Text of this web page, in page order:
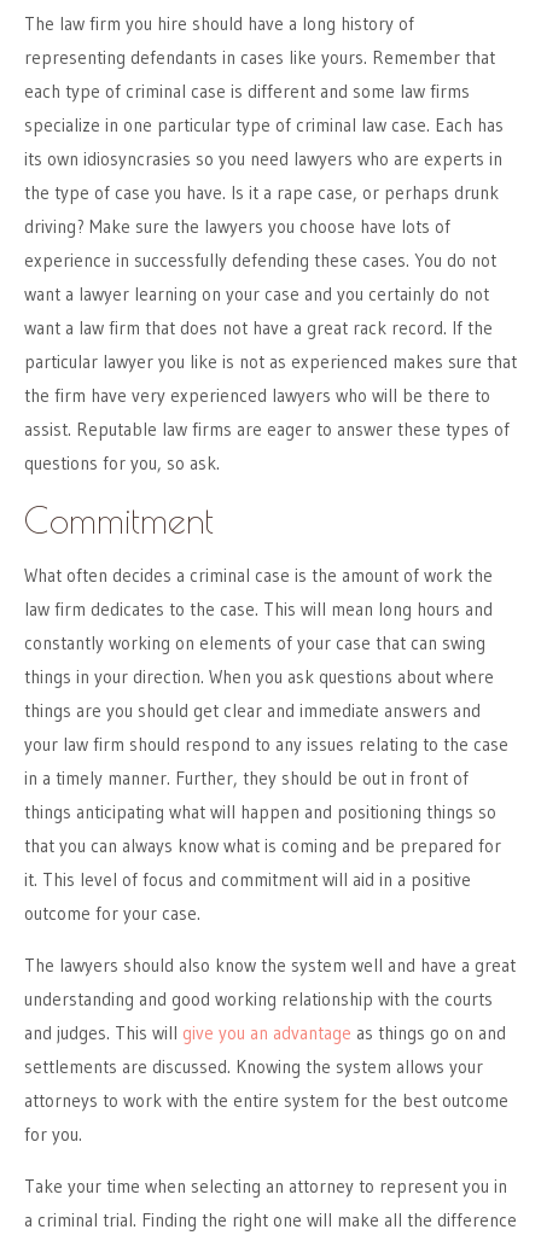
The law firm you hire should have a long history of
representing defendants in cases like yours. Remember that
each type of criminal case is different and some law firms
specialize in one particular type of criminal law case. Each has
its own idiosyncrasies so you need lawyers who are experts in
the type of case you have. Is it a rape case, or perhaps drunk
driving? Make sure the lawyers you choose have lots of
experience in successfully defending these cases. You do not
want a lawyer learning on your case and you certainly do not
want a law firm that does not have a great rack record. If the
particular lawyer you like is not as experienced makes sure that
the firm have very experienced lawyers who will be there to
assist. Reputable law firms are eager to answer these types of
questions for you, so ask.
Commitment
What often decides a criminal case is the amount of work the
law firm dedicates to the case. This will mean long hours and
constantly working on elements of your case that can swing
things in your direction. When you ask questions about where
things are you should get clear and immediate answers and
your law firm should respond to any issues relating to the case
in a timely manner. Further, they should be out in front of
things anticipating what will happen and positioning things so
that you can always know what is coming and be prepared for
it. This level of focus and commitment will aid in a positive
outcome for your case.
The lawyers should also know the system well and have a great
understanding and good working relationship with the courts
and judges. This will give you an advantage as things go on and
settlements are discussed. Knowing the system allows your
attorneys to work with the entire system for the best outcome
for you.
Take your time when selecting an attorney to represent you in
a criminal trial. Finding the right one will make all the difference